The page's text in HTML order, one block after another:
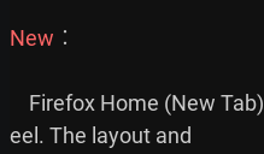
New ︰
eel. The layout and